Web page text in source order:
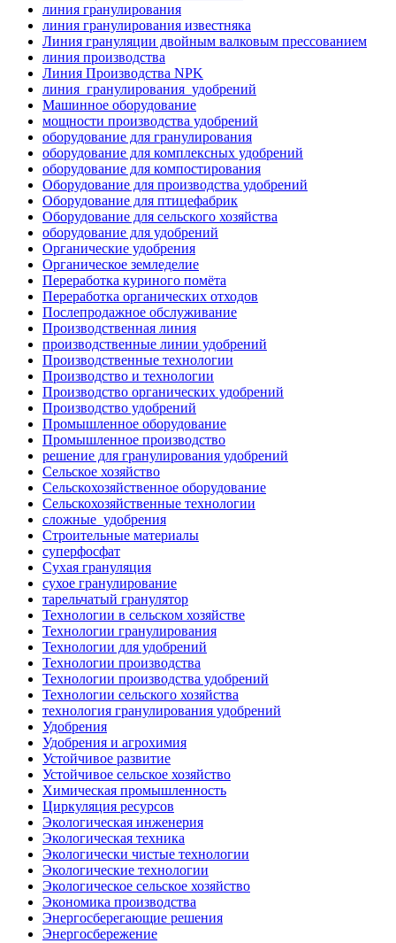
линия гранулирования
линия гранулирования известняка
Линия грануляции двойным валковым прессованием
линия производства
Линия Производства NPK
линия_гранулирования_удобрений
Машинное оборудование
мощности производства удобрений
оборудование для гранулирования
оборудование для комплексных удобрений
оборудование для компостирования
Оборудование для производства удобрений
Оборудование для птицефабрик
Оборудование для сельского хозяйства
оборудование для удобрений
Органические удобрения
Органическое земледелие
Переработка куриного помёта
Переработка органических отходов
Послепродажное обслуживание
Производственная линия
производственные линии удобрений
Производственные технологии
Производство и технологии
Производство органических удобрений
Производство удобрений
Промышленное оборудование
Промышленное производство
решение для гранулирования удобрений
Сельское хозяйство
Сельскохозяйственное оборудование
Сельскохозяйственные технологии
сложные_удобрения
Строительные материалы
суперфосфат
Сухая грануляция
сухое гранулирование
тарельчатый гранулятор
Технологии в сельском хозяйстве
Технологии гранулирования
Технологии для удобрений
Технологии производства
Технологии производства удобрений
Технологии сельского хозяйства
технология гранулирования удобрений
Удобрения
Удобрения и агрохимия
Устойчивое развитие
Устойчивое сельское хозяйство
Химическая промышленность
Циркуляция ресурсов
Экологическая инженерия
Экологическая техника
Экологически чистые технологии
Экологические технологии
Экологическое сельское хозяйство
Экономика производства
Энергосберегающие решения
Энергосбережение